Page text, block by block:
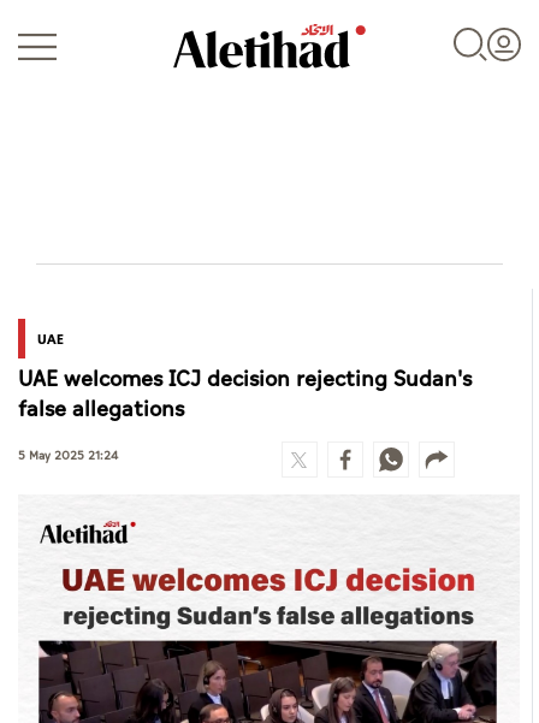
UAE
World
Business
Culture
Video
UAE
UAE welcomes ICJ decision rejecting Sudan's
false allegations
5 May 2025 21:24